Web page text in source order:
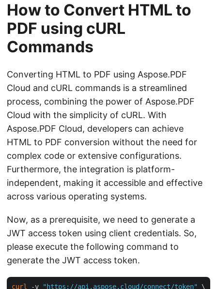
How to Convert HTML to
PDF using cURL
Commands
Converting HTML to PDF using Aspose.PDF
Cloud and cURL commands is a streamlined
process, combining the power of Aspose.PDF
Cloud with the simplicity of cURL. With
Aspose.PDF Cloud, developers can achieve
HTML to PDF conversion without the need for
complex code or extensive configurations.
Furthermore, the integration is platform-
independent, making it accessible and effective
across various operating systems.
Now, as a prerequisite, we need to generate a
JWT access token using client credentials. So,
please execute the following command to
generate the JWT access token.
curl -v "https://api.aspose.cloud/connect/token" \